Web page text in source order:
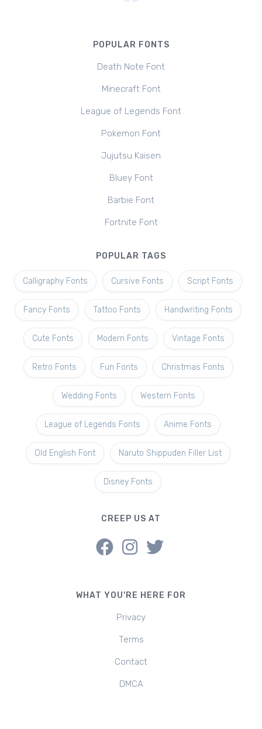
POPULAR FONTS
Death Note Font
Minecraft Font
League of Legends Font
Pokemon Font
Jujutsu Kaisen
Bluey Font
Barbie Font
Fortnite Font
POPULAR TAGS
Calligraphy Fonts Cursive Fonts Script Fonts
Fancy Fonts Tattoo Fonts Handwriting Fonts
Cute Fonts Modern Fonts Vintage Fonts
Retro Fonts Fun Fonts Christmas Fonts
Wedding Fonts Western Fonts
League of Legends Fonts Anime Fonts
Old English Font Naruto Shippuden Filler List
Disney Fonts
CREEP US AT
WHAT YOU'RE HERE FOR
Privacy
Terms
Contact
DMCA